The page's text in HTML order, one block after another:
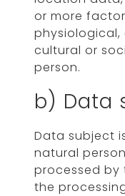
or more
physiological,
cultural or
person.
b) Data
Data subject
natural
processed by
the